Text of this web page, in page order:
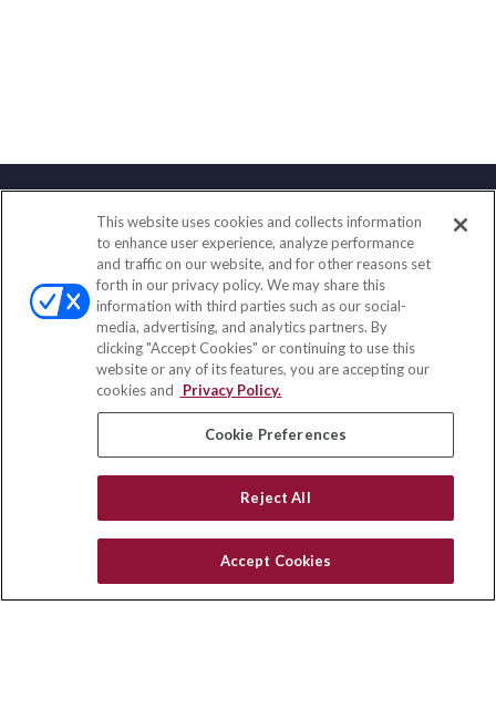
Contact
Office:(858) 436-1779
Fax:(651) 602-5661
2365 Northside Drive
Suite 200
San Diego, CA 92108
insurance@homeservices-ins.com
Quick Links
Latest Articles
Privacy Policy
This website uses cookies and collects information
to enhance user experience, analyze performance
and traffic on our website, and for other reasons set
forth in our privacy policy. We may share this
information with third parties such as our social-
media, advertising, and analytics partners. By
clicking "Accept Cookies" or continuing to use this
website or any of its features, you are accepting our
cookies and
Privacy Policy.
Cookie Preferences
Reject All
Accept Cookies